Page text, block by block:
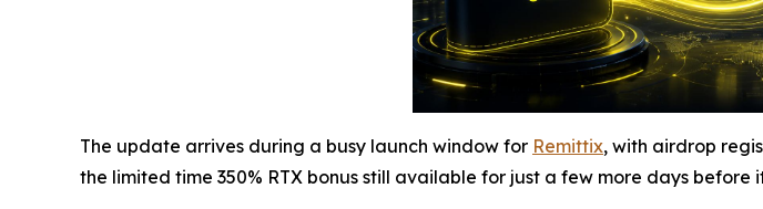
The update arrives during a busy launch window for Remittix, with airdrop
the limited time 350% RTX bonus still available for just a few more days before